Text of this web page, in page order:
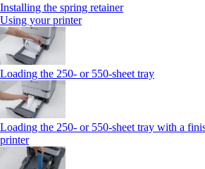
Installing the spring retainer
Using your printer
Loading the 250‑ or 550‑sheet tray
Loading the 250‑ or 550‑sheet tray with a
printer